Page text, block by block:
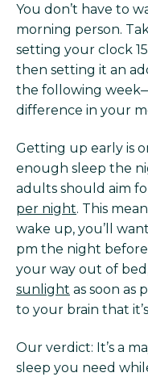
You don’t have to
morning person.
setting your clock
then setting it an
the following
difference in your
Getting up early is
enough sleep the
adults should aim
per night. This
wake up, you’ll
pm the night
your way out of
sunlight as soon as
to your brain that
Our verdict: It’s a
sleep you need